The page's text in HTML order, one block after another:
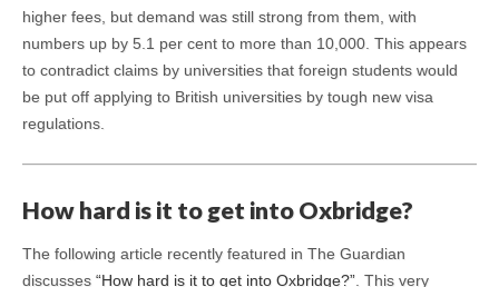
higher fees, but demand was still strong from them, with
numbers up by 5.1 per cent to more than 10,000. This appears
to contradict claims by universities that foreign students would
be put off applying to British universities by tough new visa
regulations.
How hard is it to get into Oxbridge?
The following article recently featured in The Guardian
discusses “How hard is it to get into Oxbridge?” . This very